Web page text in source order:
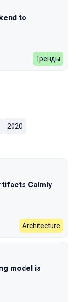
to
Тренды
2020
Calmly
Architecture
model is